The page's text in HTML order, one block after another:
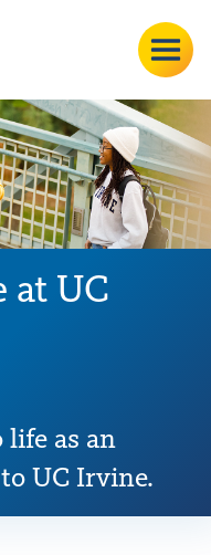
at UC
as an
UC Irvine.